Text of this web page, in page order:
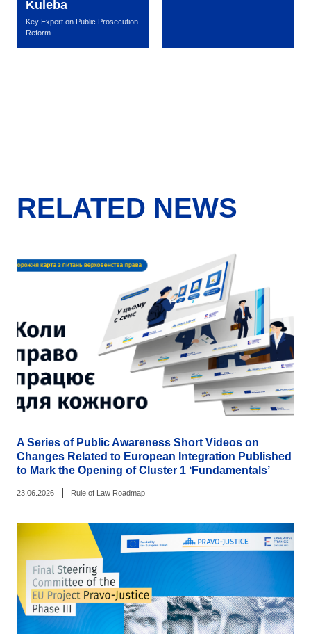
Kuleba
Key Expert on Public Prosecution
Reform
RELATED NEWS
A Series of Public Awareness Short Videos on
Changes Related to European Integration Published
to Mark the Opening of Cluster 1 ‘Fundamentals’
23.06.2026 Rule of Law Roadmap